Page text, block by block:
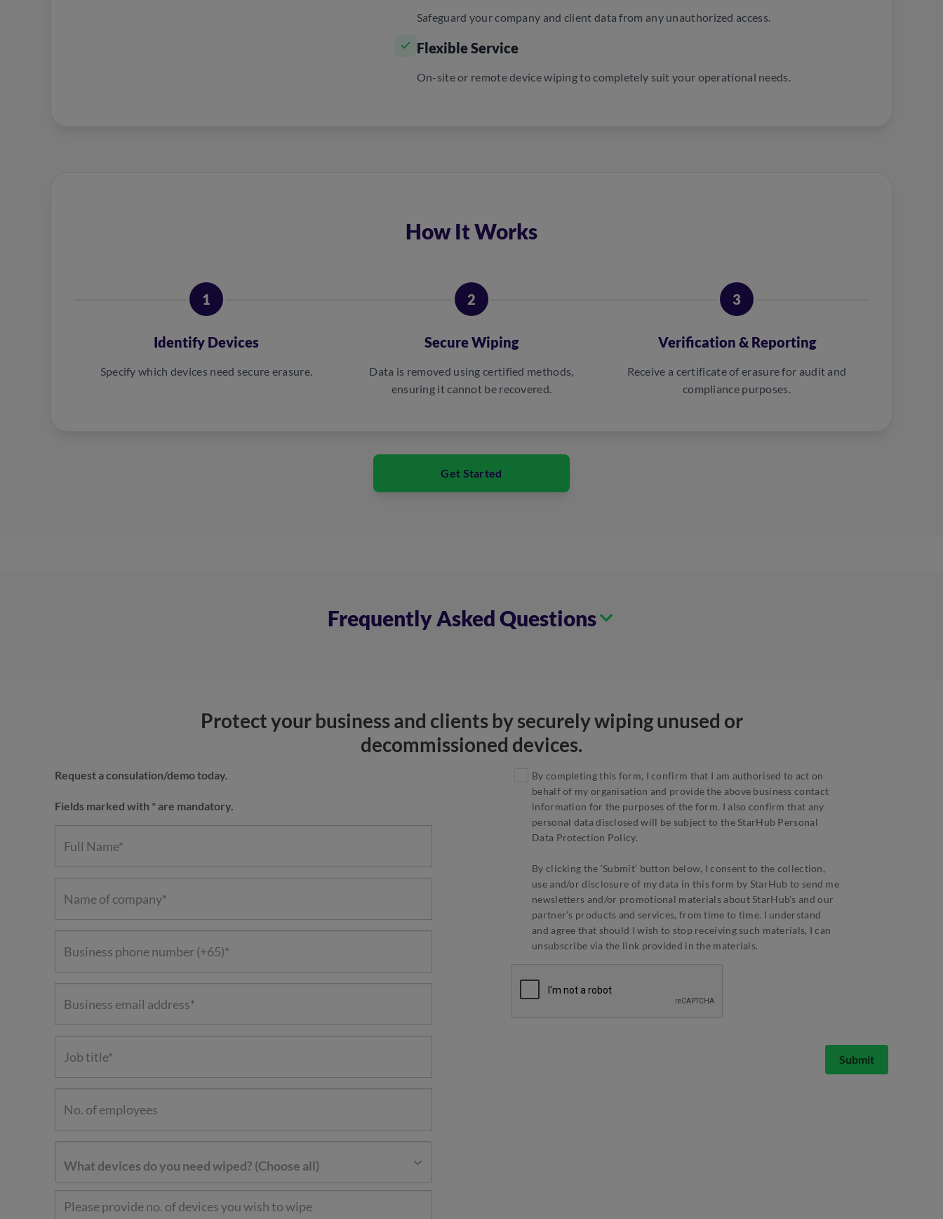
Safeguard your company and client data from any unauthorized access.
Flexible Service
On-site or remote device wiping to completely suit your operational needs.
How It Works
1
Identify Devices
Specify which devices need secure erasure.
2
Secure Wiping
Data is removed using certified methods,
ensuring it cannot be recovered.
3
Verification & Reporting
Receive a certificate of erasure for audit and
compliance purposes.
Get Started
Frequently Asked Questions
Protect your business and clients by securely wiping unused or
decommissioned devices.
Request a consulation/demo today.
Fields marked with * are mandatory.
What devices do you need wiped? (Choose all)
By completing this form, I confirm that I am authorised to act on
behalf of my organisation and provide the above business contact
information for the purposes of the form. I also confirm that any
personal data disclosed will be subject to the StarHub Personal
Data Protection Policy.
By clicking the ‘Submit’ button below, I consent to the collection,
use and/or disclosure of my data in this form by StarHub to send me
newsletters and/or promotional materials about StarHub’s and our
partner’s products and services, from time to time. I understand
and agree that should I wish to stop receiving such materials, I can
unsubscribe via the link provided in the materials.
Submit